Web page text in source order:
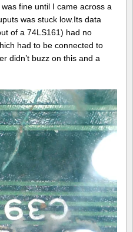
fine until I came across a
was stuck low.Its data
of a 74LS161) had no
had to be connected to
didn’t buzz on this and a